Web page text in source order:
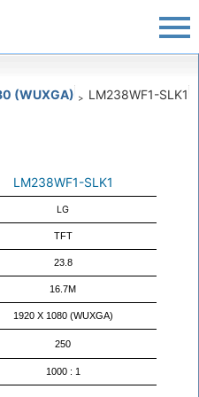
(WUXGA) > LM238WF1-SLK1
LM238WF1-SLK1
LG
TFT
23.8
16.7M
1920 X 1080 (WUXGA)
250
1000 : 1